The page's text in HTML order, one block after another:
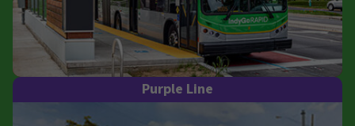
Purple Line